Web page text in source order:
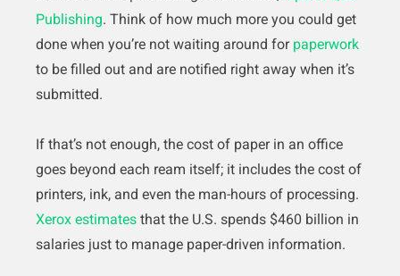
Publishing. Think of how much more you could get
done when you’re not waiting around for paperwork
to be filled out and are notified right away when it’s
submitted.
If that’s not enough, the cost of paper in an office
goes beyond each ream itself; it includes the cost of
printers, ink, and even the man-hours of processing.
Xerox estimates that the U.S. spends $460 billion in
salaries just to manage paper-driven information.